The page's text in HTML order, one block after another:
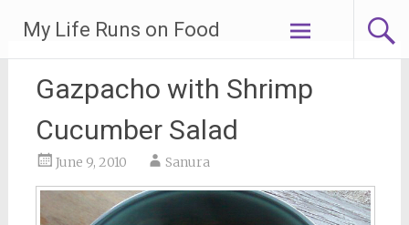
content
My Life Runs on Food
Gazpacho with Shrimp
Cucumber Salad
June 9, 2010 Sanura